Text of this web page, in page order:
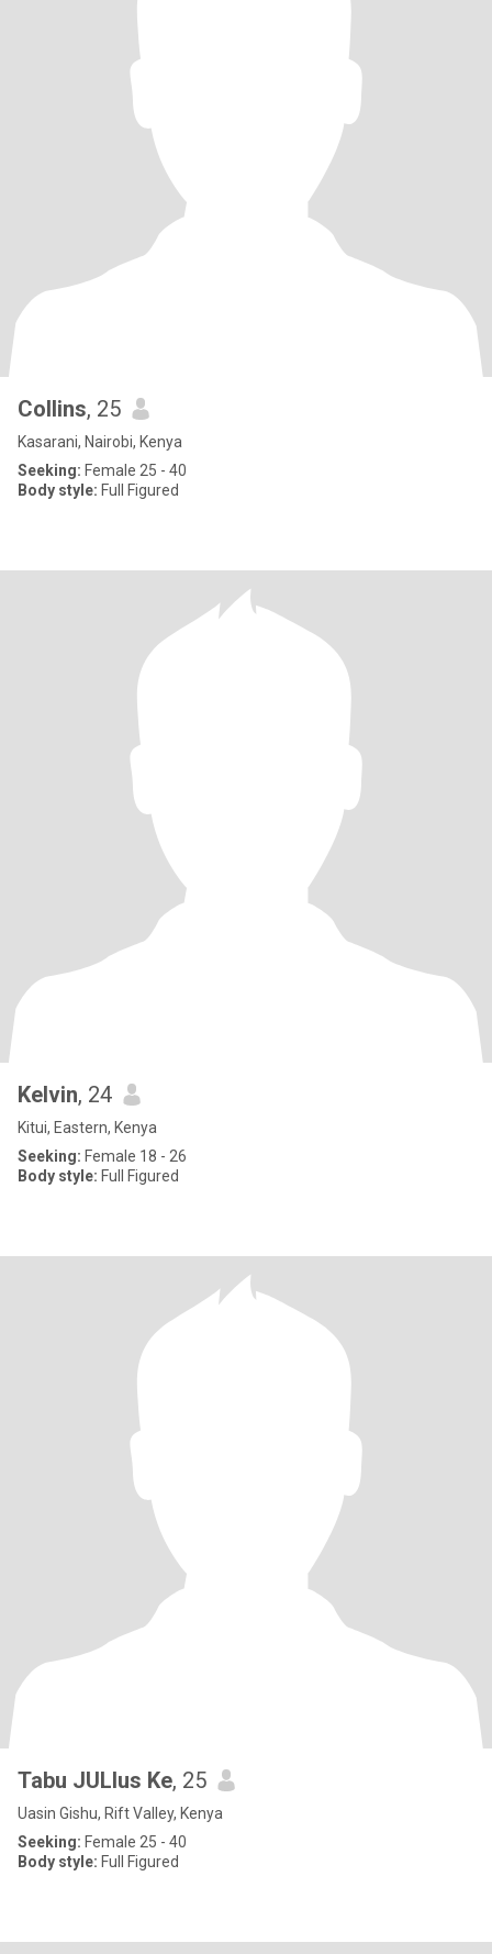
Collins, 25
Kasarani, Nairobi, Kenya
Seeking: Female 25 - 40
Body style: Full Figured
Kelvin, 24
Kitui, Eastern, Kenya
Seeking: Female 18 - 26
Body style: Full Figured
Tabu JULIus Ke, 25
Uasin Gishu, Rift Valley, Kenya
Seeking: Female 25 - 40
Body style: Full Figured